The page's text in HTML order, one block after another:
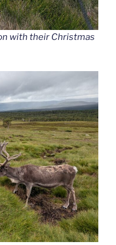
with their Christmas